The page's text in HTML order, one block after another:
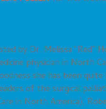
by Dr. Melissa “Red”
physician in North
she has been
of the surgical
in North America),